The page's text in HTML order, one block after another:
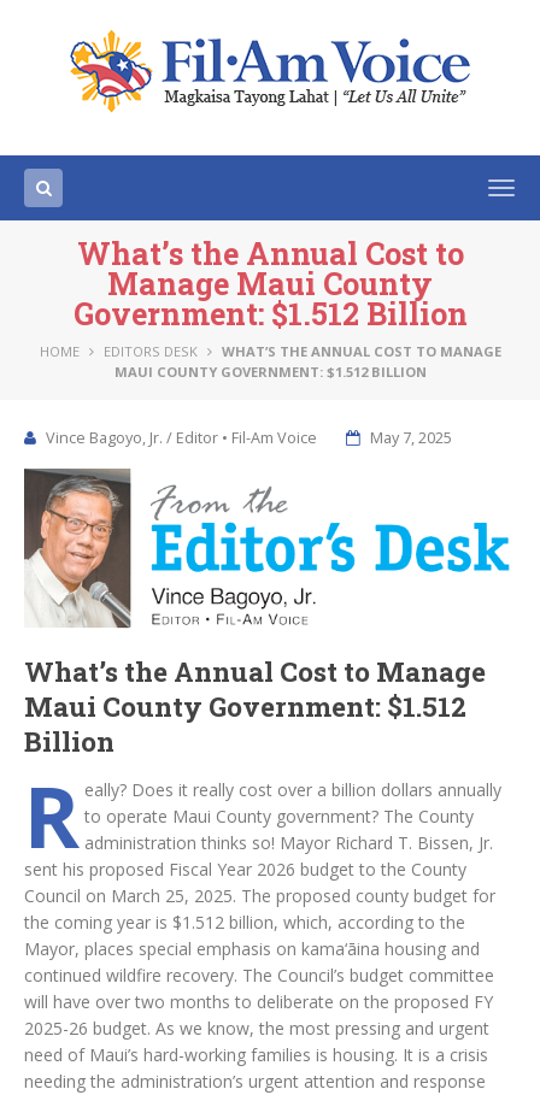
What’s the Annual Cost to
Manage Maui County
Government: $1.512 Billion
HOME EDITORS DESK
WHAT’S THE ANNUAL COST TO MANAGE
MAUI COUNTY GOVERNMENT: $1.512 BILLION
Vince Bagoyo, Jr. / Editor • Fil-Am Voice May 7, 2025
What’s the Annual Cost to Manage
Maui County Government: $1.512
Billion
R eally? Does it really cost over a billion dollars annually
to operate Maui County government? The County
administration thinks so! Mayor Richard T. Bissen, Jr.
sent his proposed Fiscal Year 2026 budget to the County
Council on March 25, 2025. The proposed county budget for
the coming year is $1.512 billion, which, according to the
Mayor, places special emphasis on kama‘āina housing and
continued wildfire recovery. The Council’s budget committee
will have over two months to deliberate on the proposed FY
2025-26 budget. As we know, the most pressing and urgent
need of Maui’s hard-working families is housing. It is a crisis
needing the administration’s urgent attention and response